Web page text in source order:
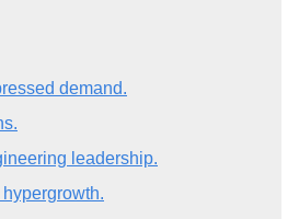
demand.
leadership.